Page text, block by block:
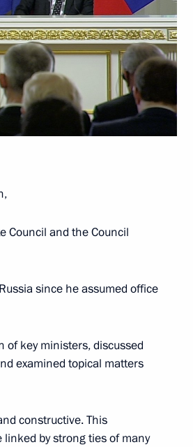
Challenges
practice
Council and the Council
since he assumed office
key ministers, discussed
examined topical matters
constructive. This
by strong ties of many